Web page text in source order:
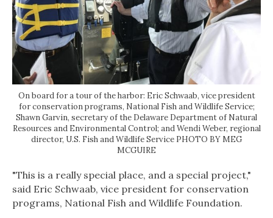
On board for a tour of the harbor: Eric Schwaab, vice president
for conservation programs, National Fish and Wildlife Service;
Shawn Garvin, secretary of the Delaware Department of Natural
Resources and Environmental Control; and Wendi Weber, regional
director, U.S. Fish and Wildlife Service PHOTO BY MEG
MCGUIRE
"This is a really special place, and a special project,"
said Eric Schwaab, vice president for conservation
programs, National Fish and Wildlife Foundation.